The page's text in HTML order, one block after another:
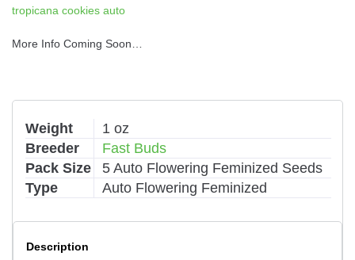
tropicana cookies auto
More Info Coming Soon…
Weight
1 oz
Breeder
Fast Buds
Pack Size
5 Auto Flowering Feminized Seeds
Type
Auto Flowering Feminized
Description